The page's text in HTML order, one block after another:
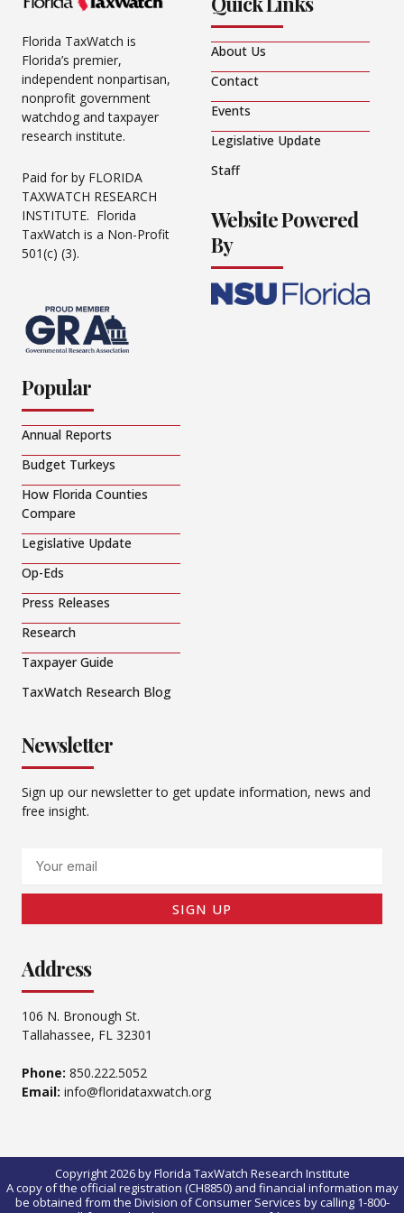
Florida TaxWatch is
Florida’s premier,
independent nonpartisan,
nonprofit government
watchdog and taxpayer
research institute.
Paid for by FLORIDA
TAXWATCH RESEARCH
INSTITUTE. Florida
TaxWatch is a Non-Profit
501(c) (3).
About Us
Contact
Events
Legislative Update
Staff
Website Powered
By
Popular
Annual Reports
Budget Turkeys
How Florida Counties
Compare
Legislative Update
Op-Eds
Press Releases
Research
Taxpayer Guide
TaxWatch Research Blog
Newsletter
Sign up our newsletter to get update information, news and
free insight.
SIGN UP
Address
106 N. Bronough St.
Tallahassee, FL 32301
Phone: 850.222.5052
Email: info@floridataxwatch.org
Copyright 2026 by Florida TaxWatch Research Institute
A copy of the official registration (CH8850) and financial information may
be obtained from the Division of Consumer Services by calling 1-800-